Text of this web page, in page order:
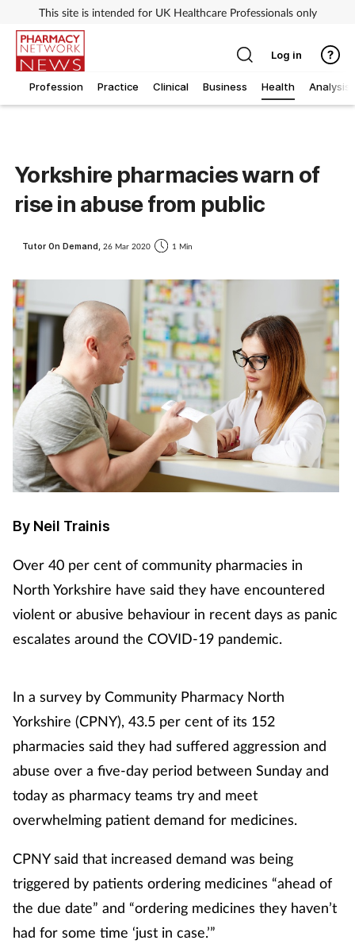
This site is intended for UK Healthcare Professionals only
Profession Practice Clinical Business Health Analysis
Log in
Yorkshire pharmacies warn of
rise in abuse from public
Tutor On Demand, 26 Mar 2020 1 Min
By Neil Trainis
Over 40 per cent of community pharmacies in
North Yorkshire have said they have encountered
violent or abusive behaviour in recent days as panic
escalates around the COVID-19 pandemic.
In a survey by Community Pharmacy North
Yorkshire (CPNY), 43.5 per cent of its 152
pharmacies said they had suffered aggression and
abuse over a five-day period between Sunday and
today as pharmacy teams try and meet
overwhelming patient demand for medicines.
CPNY said that increased demand was being
triggered by patients ordering medicines “ahead of
the due date” and “ordering medicines they haven’t
had for some time ‘just in case.’”